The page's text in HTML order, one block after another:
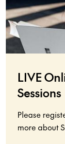
LIVE
Sessions
Please
more about